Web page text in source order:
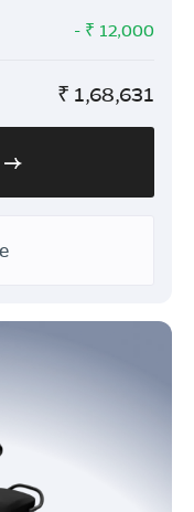
- ₹ 12,000
₹ 1,68,631